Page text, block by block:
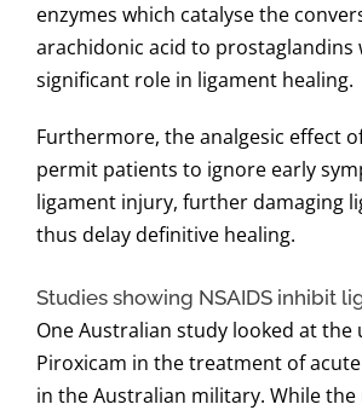
enzymes which catalyse the
arachidonic acid to prostaglandins
significant role in ligament healing.
Furthermore, the analgesic effect
permit patients to ignore early
ligament injury, further damaging
thus delay definitive healing.
Studies showing NSAIDS inhibit
One Australian study looked at the
Piroxicam in the treatment of
in the Australian military. While